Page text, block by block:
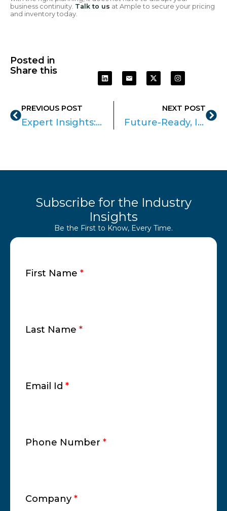
business continuity. Talk to us at Ample to secure your pricing
and inventory today.
Posted in
Share this
PREVIOUS POST
Expert Insights: The role of SaaS in Securing Corporate Networks
NEXT POST
Future-Ready, IT-Managed Workspaces with Logitech & Ample
Subscribe for the Industry
Insights
Be the First to Know, Every Time.
First Name *
Last Name *
Email Id *
Phone Number *
Company *